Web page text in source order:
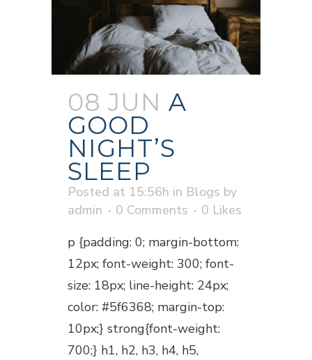
08 JUN A
GOOD
NIGHT’S
SLEEP
Posted at 15:56h in Blogs by
admin
0 Comments 0 Likes
p {padding: 0; margin-bottom:
12px; font-weight: 300; font-
size: 18px; line-height: 24px;
color: #5f6368; margin-top:
10px;} strong{font-weight:
700;} h1, h2, h3, h4, h5,